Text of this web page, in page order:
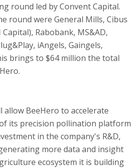
round led by Convent Capital.
round were General Mills, Cibus
Rabobank, MS&AD,
iAngels, Gaingels,
brings to $64 million the total
BeeHero to accelerate
its precision pollination platform
in the company's R&D,
more data and insight
ecosystem it is building